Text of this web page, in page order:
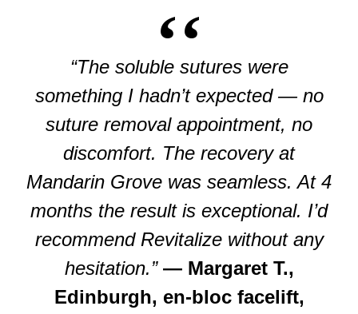
“The soluble sutures were
something I hadn’t expected — no
suture removal appointment, no
discomfort. The recovery at
Mandarin Grove was seamless. At 4
months the result is exceptional. I’d
recommend Revitalize without any
hesitation.” — Margaret T.,
Edinburgh, en-bloc facelift,